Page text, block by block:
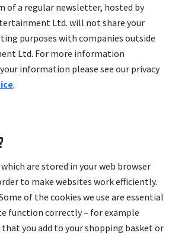
of a regular newsletter, hosted by
Ltd. will not share your
purposes with companies outside
Ltd. For more information
information please see our privacy
.
are stored in your web browser
to make websites work efficiently.
of the cookies we use are essential
function correctly – for example
you add to your shopping basket or